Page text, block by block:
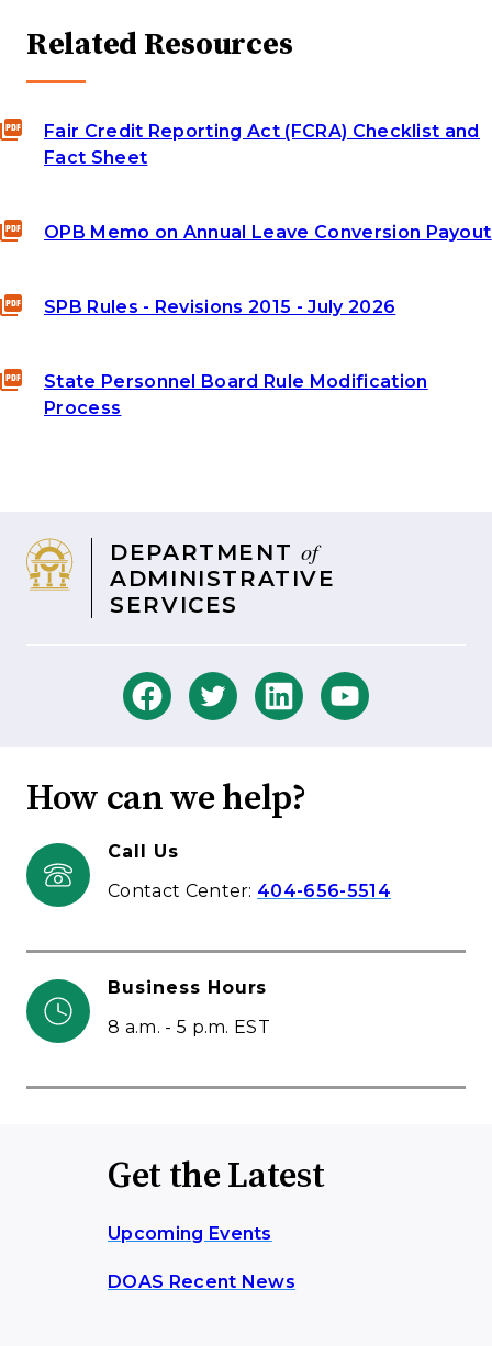
Related Resources
Fair Credit Reporting Act (FCRA) Checklist and
Fact Sheet
OPB Memo on Annual Leave Conversion Payout
SPB Rules - Revisions 2015 - July 2026
State Personnel Board Rule Modification
Process
DEPARTMENT of
ADMINISTRATIVE
SERVICES
How can we help?
Call Us
Contact Center: 404-656-5514
Business Hours
8 a.m. - 5 p.m. EST
Get the Latest
Upcoming Events
DOAS Recent News